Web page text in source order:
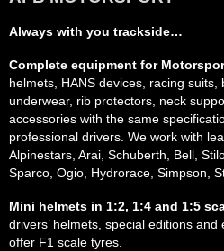
Always with you trackside…
Complete equipment for
helmets, HANS devices, racing
underwear, rib protectors, neck
accessories with the same
professional drivers. We work with
Alpinestars, Arai, Schuberth, Bell,
Sparco, Ogio, Hydrorace, Simpson,
Mini helmets in 1:2, 1:4 and 1:5
drivers’ helmets, special editions
offer F1 scale tyres.